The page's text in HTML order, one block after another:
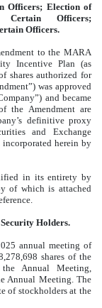
Officers; Election of
Officers;
Officers.
to the MARA
Incentive Plan (as
shares authorized for
was approved
and became
the Amendment are
definitive proxy
and Exchange
herein by
in its entirety by
of which is attached
Holders.
annual meeting of
shares of the
Annual Meeting,
Annual Meeting . The
of stockholders at the